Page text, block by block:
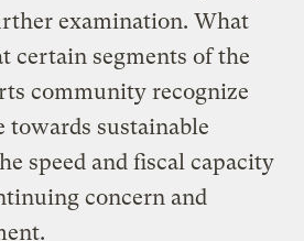
examination. What
certain segments of the
community recognize
towards sustainable
speed and fiscal capacity
concern and